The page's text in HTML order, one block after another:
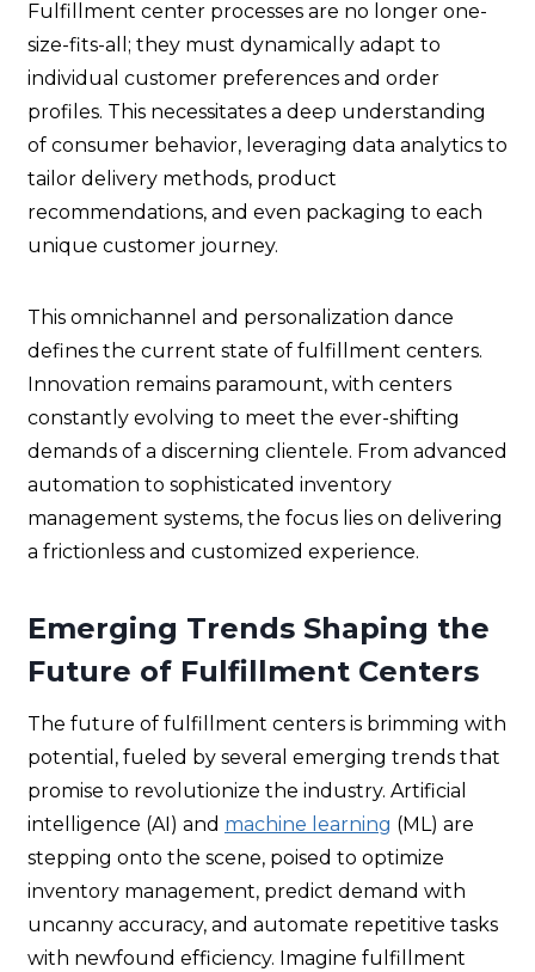
Fulfillment center processes are no longer one-
size-fits-all; they must dynamically adapt to
individual customer preferences and order
profiles. This necessitates a deep understanding
of consumer behavior, leveraging data analytics to
tailor delivery methods, product
recommendations, and even packaging to each
unique customer journey.
This omnichannel and personalization dance
defines the current state of fulfillment centers.
Innovation remains paramount, with centers
constantly evolving to meet the ever-shifting
demands of a discerning clientele. From advanced
automation to sophisticated inventory
management systems, the focus lies on delivering
a frictionless and customized experience.
Emerging Trends Shaping the
Future of Fulfillment Centers
The future of fulfillment centers is brimming with
potential, fueled by several emerging trends that
promise to revolutionize the industry. Artificial
intelligence (AI) and machine learning (ML) are
stepping onto the scene, poised to optimize
inventory management, predict demand with
uncanny accuracy, and automate repetitive tasks
with newfound efficiency. Imagine fulfillment